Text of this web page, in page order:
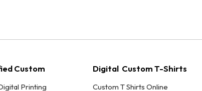
Custom
Printing
Digital Custom T-Shirts
Custom T Shirts Online